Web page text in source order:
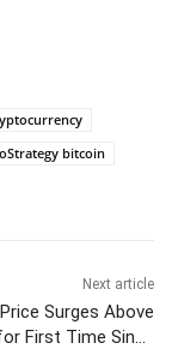
bitcoin
Next article
Surges Above
First Time Since